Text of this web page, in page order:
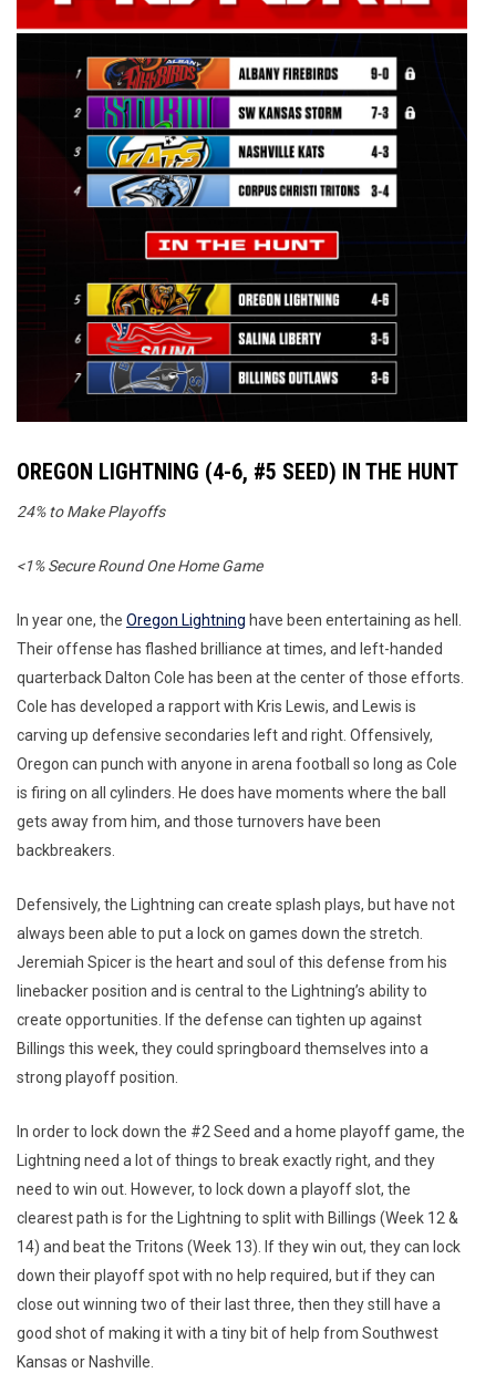
OREGON LIGHTNING (4-6, #5 SEED) IN THE HUNT
24% to Make Playoffs
<1% Secure Round One Home Game
In year one, the Oregon Lightning have been entertaining as hell.
Their offense has flashed brilliance at times, and left-handed
quarterback Dalton Cole has been at the center of those efforts.
Cole has developed a rapport with Kris Lewis, and Lewis is
carving up defensive secondaries left and right. Offensively,
Oregon can punch with anyone in arena football so long as Cole
is firing on all cylinders. He does have moments where the ball
gets away from him, and those turnovers have been
backbreakers.
Defensively, the Lightning can create splash plays, but have not
always been able to put a lock on games down the stretch.
Jeremiah Spicer is the heart and soul of this defense from his
linebacker position and is central to the Lightning’s ability to
create opportunities. If the defense can tighten up against
Billings this week, they could springboard themselves into a
strong playoff position.
In order to lock down the #2 Seed and a home playoff game, the
Lightning need a lot of things to break exactly right, and they
need to win out. However, to lock down a playoff slot, the
clearest path is for the Lightning to split with Billings (Week 12 &
14) and beat the Tritons (Week 13). If they win out, they can lock
down their playoff spot with no help required, but if they can
close out winning two of their last three, then they still have a
good shot of making it with a tiny bit of help from Southwest
Kansas or Nashville.